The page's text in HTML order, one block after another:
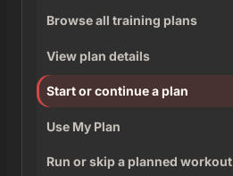
Browse all training plans
View plan details
Start or continue a plan
Use My Plan
Run or skip a planned workout